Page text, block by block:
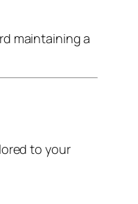
maintaining a
to your